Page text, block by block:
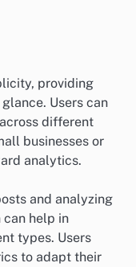
providing
Users can
different
businesses or
analytics.
and analyzing
help in
types. Users
to adapt their